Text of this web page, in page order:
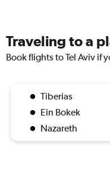
Traveling to a
Book flights to Tel Aviv if
Tiberias
Ein Bokek
Nazareth